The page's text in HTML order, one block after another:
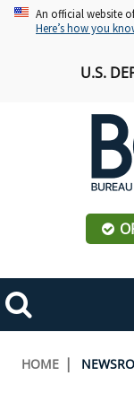
Skip An official website
Here’s how you
U.S.
Search
Toggle
navigation
ABOUT BOEM
Breadcrumb
HOME